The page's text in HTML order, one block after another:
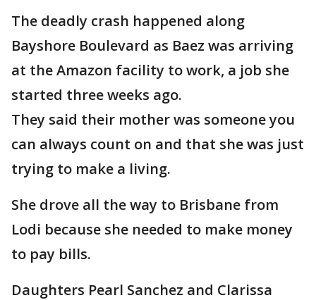
The deadly crash happened along
Bayshore Boulevard as Baez was arriving
at the Amazon facility to work, a job she
started three weeks ago.
They said their mother was someone you
can always count on and that she was just
trying to make a living.
She drove all the way to Brisbane from
Lodi because she needed to make money
to pay bills.
Daughters Pearl Sanchez and Clarissa